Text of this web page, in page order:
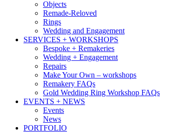
Objects
Remade-Reloved
Rings
Wedding and Engagement
SERVICES + WORKSHOPS
Bespoke + Remakeries
Wedding + Engagement
Repairs
Make Your Own – workshops
Remakery FAQs
Gold Wedding Ring Workshop FAQs
EVENTS + NEWS
Events
News
PORTFOLIO